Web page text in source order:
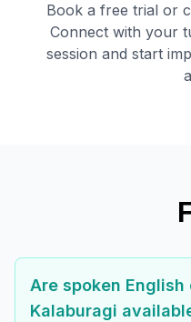
Book a free trial or
Connect with your
session and start
Are spoken English
Kalaburagi